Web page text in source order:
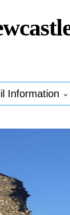
Information